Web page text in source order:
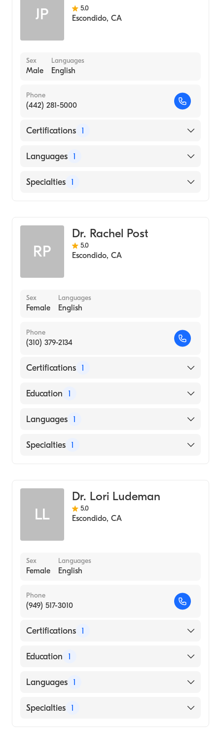
JP 5.0
Escondido, CA
Sex
Male
Languages
English
Phone
(442) 281-5000
Certifications 1
American Board of Emergency Medicine
Languages 1
English
Specialties 1
RP
Dr. Rachel Post
5.0
Escondido, CA
Sex
Female
Languages
English
Phone
(310) 379-2134
Certifications 1
American Board of Emergency Medicine
Education 1
University of California at San Diego
Languages 1
English
Specialties 1
LL
Dr. Lori Ludeman
5.0
Escondido, CA
Sex
Female
Languages
English
Phone
(949) 517-3010
Certifications 1
American Board of Emergency Medicine
Education 1
University of California, Irvine School of
Languages 1
English
Specialties 1